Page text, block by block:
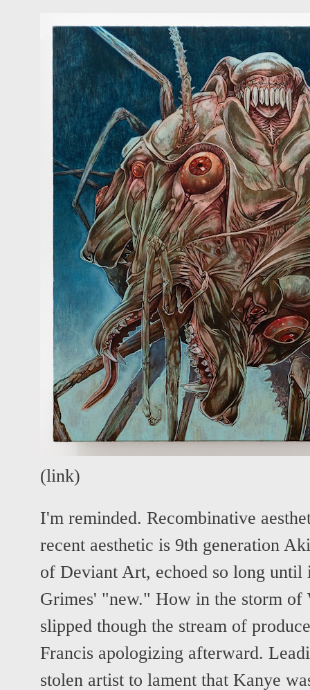
(link)
I'm reminded. Recombinative
recent aesthetic is 9th generation
of Deviant Art, echoed so long until
Grimes' "new." How in the storm of
slipped though the stream of
Francis apologizing afterward.
stolen artist to lament that Kanye